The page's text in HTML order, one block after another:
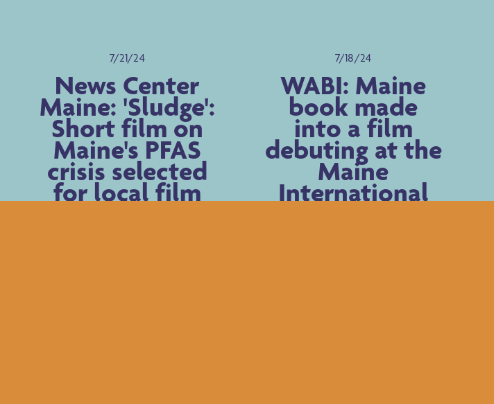
7/21/24
News Center
Maine: 'Sludge':
Short film on
Maine's PFAS
crisis selected
for local film
7/18/24
WABI: Maine
book made
into a film
debuting at the
Maine
International